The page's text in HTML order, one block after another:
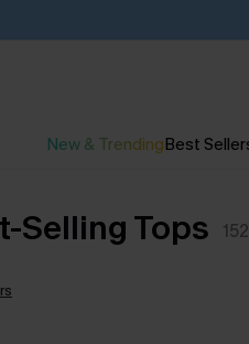
New & TrendingBest
Selling Tops 152